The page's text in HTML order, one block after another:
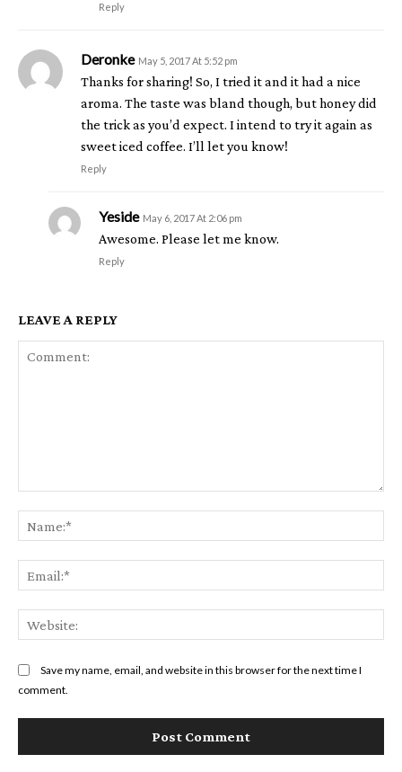
Reply
Deronke May 5, 2017 At 5:52 pm
Thanks for sharing! So, I tried it and it had a nice
aroma. The taste was bland though, but honey did
the trick as you’d expect. I intend to try it again as
sweet iced coffee. I’ll let you know!
Reply
Yeside May 6, 2017 At 2:06 pm
Awesome. Please let me know.
Reply
LEAVE A REPLY
Save my name, email, and website in this browser for the next time I
comment.